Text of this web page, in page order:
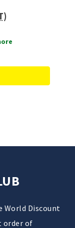
World Discount
order of